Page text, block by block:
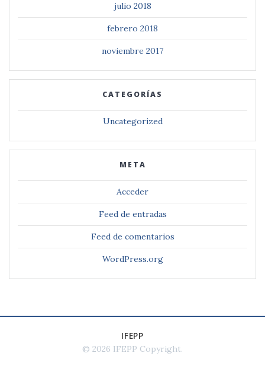
julio 2018
febrero 2018
noviembre 2017
CATEGORÍAS
Uncategorized
META
Acceder
Feed de entradas
Feed de comentarios
WordPress.org
IFEPP
© 2026 IFEPP Copyright.